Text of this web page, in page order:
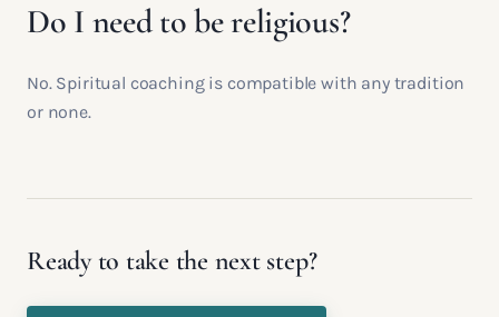
Do I need to be religious?
No. Spiritual coaching is compatible with any tradition
or none.
Ready to take the next step?